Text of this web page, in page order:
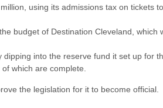
using its admissions tax on tickets
budget of Destination Cleveland, which
dipping into the reserve fund it set up for
which are complete.
the legislation for it to become official.